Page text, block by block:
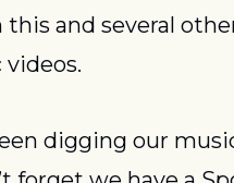
this and several
videos.
digging our